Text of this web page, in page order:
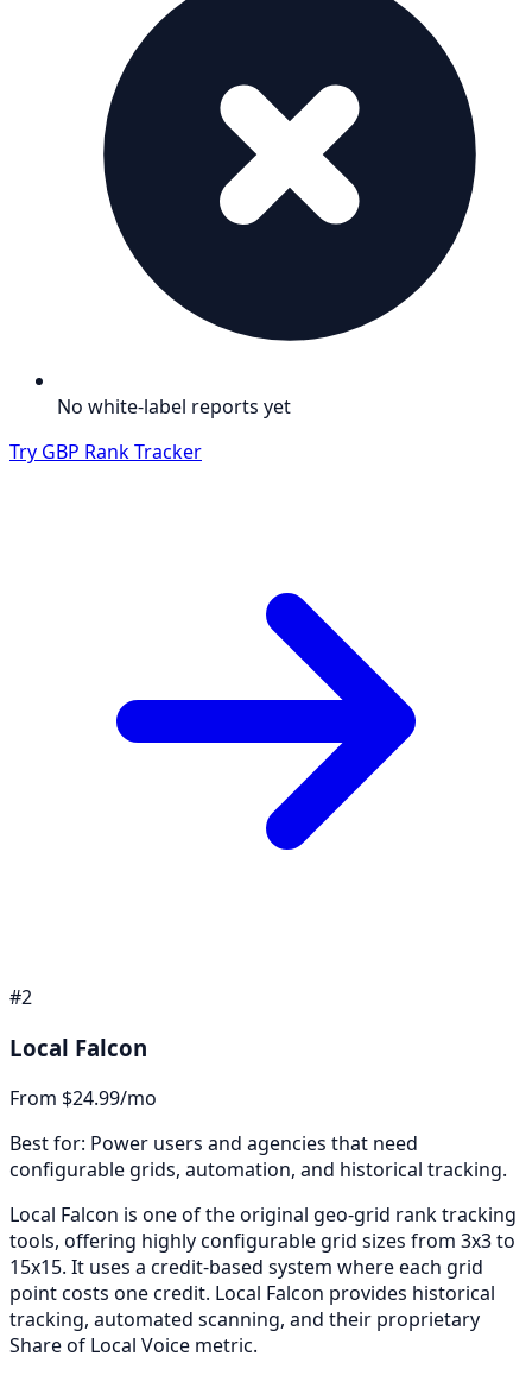
No white-label reports yet
Try GBP Rank Tracker
#2
Local Falcon
From $24.99/mo
Best for: Power users and agencies that need
configurable grids, automation, and historical tracking.
Local Falcon is one of the original geo-grid rank tracking
tools, offering highly configurable grid sizes from 3x3 to
15x15. It uses a credit-based system where each grid
point costs one credit. Local Falcon provides historical
tracking, automated scanning, and their proprietary
Share of Local Voice metric.